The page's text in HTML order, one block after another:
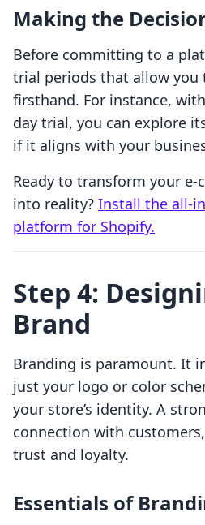
Making the
Before committing to a
trial periods that allow you
firsthand. For instance, with
day trial, you can explore
if it aligns with your
Ready to transform your e-
into reality? Install the all-
platform for Shopify.
Step 4:
Brand
Branding is paramount. It
just your logo or color
your store’s identity. A
connection with
trust and loyalty.
Essentials of